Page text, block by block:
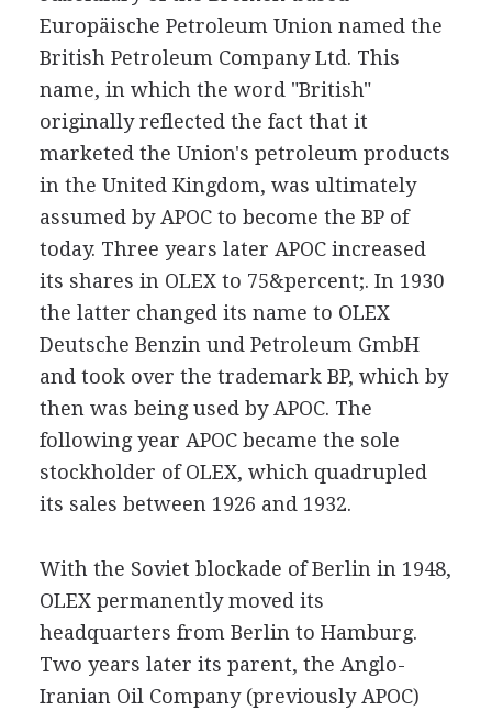
Europäische Petroleum Union named the
British Petroleum Company Ltd. This
name, in which the word "British"
originally reflected the fact that it
marketed the Union's petroleum products
in the United Kingdom, was ultimately
assumed by APOC to become the BP of
today. Three years later APOC increased
its shares in OLEX to 75&percent;. In 1930
the latter changed its name to OLEX
Deutsche Benzin und Petroleum GmbH
and took over the trademark BP, which by
then was being used by APOC. The
following year APOC became the sole
stockholder of OLEX, which quadrupled
its sales between 1926 and 1932.
With the Soviet blockade of Berlin in 1948,
OLEX permanently moved its
headquarters from Berlin to Hamburg.
Two years later its parent, the Anglo-
Iranian Oil Company (previously APOC)